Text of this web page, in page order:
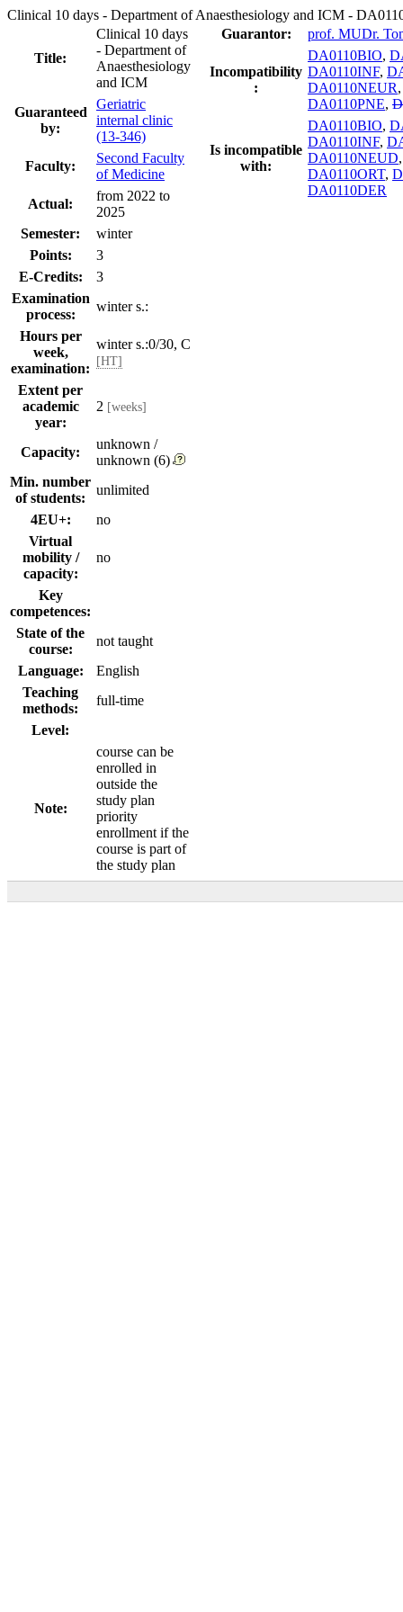
Clinical 10 days - Department of Anaesthesiology and ICM -
Title:
Clinical 10 days
- Department of
Anaesthesiology
and ICM
Guaranteed
by:
Geriatric
internal clinic
(13-346)
Faculty:
Second Faculty
of Medicine
Actual:
from 2022 to
2025
Semester:
winter
Points:
3
E-Credits:
3
Examination
process:
winter s.:
Hours per
week,
examination:
winter s.:0/30, C
[HT]
Extent per
academic
year:
2 [weeks]
Capacity:
unknown /
unknown (6)
Min. number
of students:
unlimited
4EU+:
no
Virtual
mobility /
capacity:
no
Key
competences:
State of the
course:
not taught
Language:
English
Teaching
methods:
full-time
Level:
Note:
course can be
enrolled in
outside the
study plan
priority
enrollment if the
course is part of
the study plan
Guarantor: prof. MUDr.
Incompatibility
:
DA0110BIO,
DA0110INF,
DA0110NEUR
DA0110PNE,
Is incompatible
with:
DA0110BIO,
DA0110INF,
DA0110NEUD
DA0110ORT,
DA0110DER